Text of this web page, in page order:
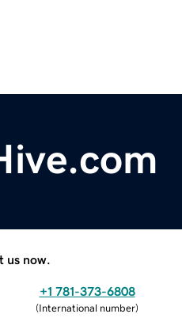
us now.
+1 781-373-6808
(International number)